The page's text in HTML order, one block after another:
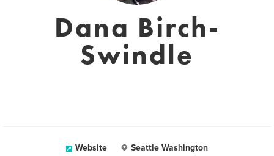
Dana Birch-
Swindle
Website Seattle Washington